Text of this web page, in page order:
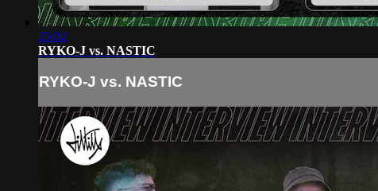
25:02
RYKO-J vs. NASTIC
RYKO-J vs. NASTIC